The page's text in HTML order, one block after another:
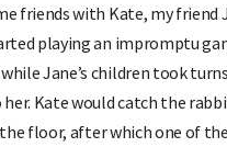
friends with Kate, my friend
playing an impromptu
Jane’s children took
Kate would catch the
floor, after which one of